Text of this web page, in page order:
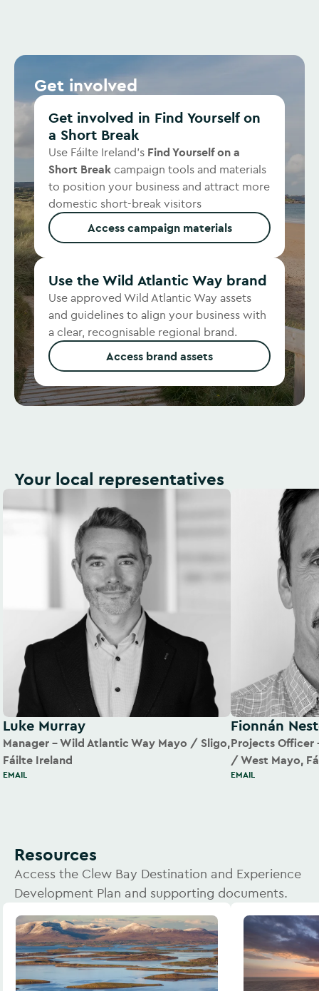
Get involved
Get involved in Find Yourself on
a Short Break
Use Fáilte Ireland’s Find Yourself on a
Short Break campaign tools and materials
to position your business and attract more
domestic short-break visitors
Access campaign materials
Use the Wild Atlantic Way brand
Use approved Wild Atlantic Way assets
and guidelines to align your business with
a clear, recognisable regional brand.
Access brand assets
Your local representatives
Luke Murray
Manager – Wild Atlantic Way Mayo / Sligo,
Fáilte Ireland
EMAIL
Fionnán
Projects Officer
/ West Mayo,
EMAIL
Resources
Access the Clew Bay Destination and Experience
Development Plan and supporting documents.